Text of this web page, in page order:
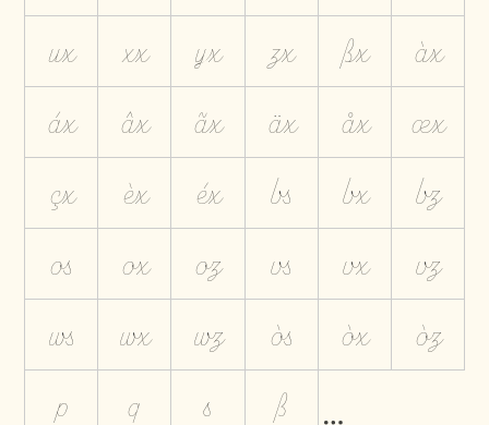
ux xx yx zx ßx àx
áx âx ãx äx åx æx
çx èx éx bs bx bz
os ox oz vs vx vz
ws wx wz òs òx òz
p q s ß